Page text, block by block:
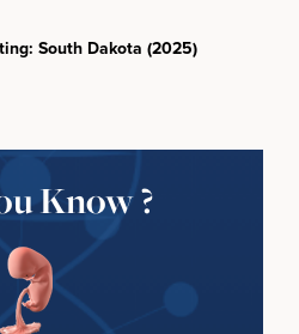
South Dakota (2025)
Know ?